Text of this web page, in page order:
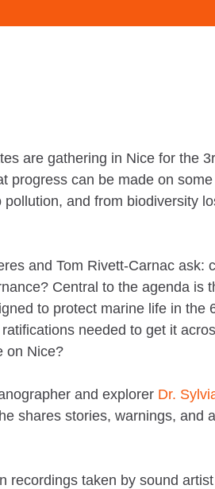
are gathering in Nice for the
progress can be made on
and from biodiversity
and Tom Rivett-Carnac ask:
Central to the agenda is
to protect marine life in the
needed to get it
on Nice?
and explorer Dr.
shares stories, warnings, and
recordings taken by sound